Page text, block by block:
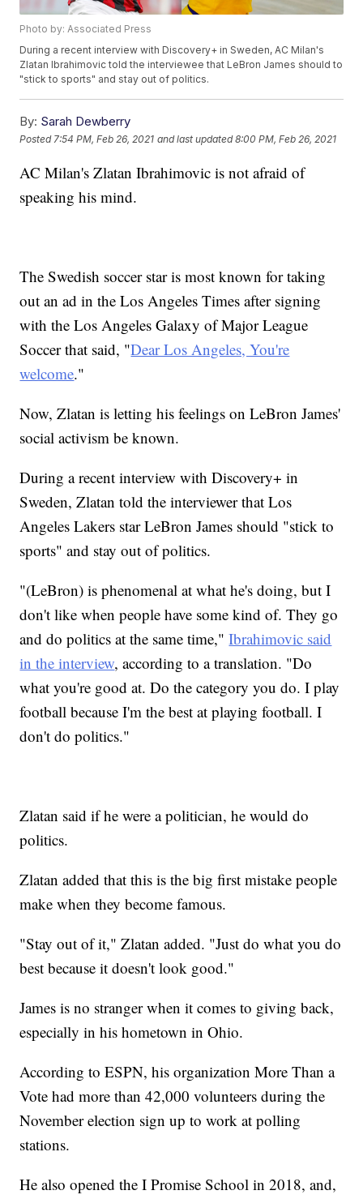
Photo by: Associated Press
During a recent interview with Discovery+ in Sweden, AC Milan's
Zlatan Ibrahimovic told the interviewee that LeBron James should to
"stick to sports" and stay out of politics.
By: Sarah Dewberry
Posted 7:54 PM, Feb 26, 2021 and last updated 8:00 PM, Feb 26, 2021
AC Milan's Zlatan Ibrahimovic is not afraid of
speaking his mind.
The Swedish soccer star is most known for taking
out an ad in the Los Angeles Times after signing
with the Los Angeles Galaxy of Major League
Soccer that said, "Dear Los Angeles, You're
welcome."
Now, Zlatan is letting his feelings on LeBron James'
social activism be known.
During a recent interview with Discovery+ in
Sweden, Zlatan told the interviewer that Los
Angeles Lakers star LeBron James should "stick to
sports" and stay out of politics.
"(LeBron) is phenomenal at what he's doing, but I
don't like when people have some kind of. They go
and do politics at the same time,"Ibrahimovic said
in the interview, according to a translation. "Do
what you're good at. Do the category you do. I play
football because I'm the best at playing football. I
don't do politics."
Zlatan said if he were a politician, he would do
politics.
Zlatan added that this is the big first mistake people
make when they become famous.
"Stay out of it," Zlatan added. "Just do what you do
best because it doesn't look good."
James is no stranger when it comes to giving back,
especially in his hometown in Ohio.
According to ESPN, his organization More Than a
Vote had more than 42,000 volunteers during the
November election sign up to work at polling
stations.
He also opened the I Promise School in 2018, and,